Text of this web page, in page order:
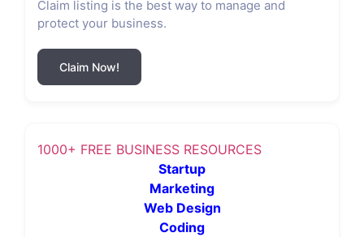
Claim listing is the best way to manage and
protect your business.
Claim Now!
1000+ FREE BUSINESS RESOURCES
Startup
Marketing
Web Design
Coding